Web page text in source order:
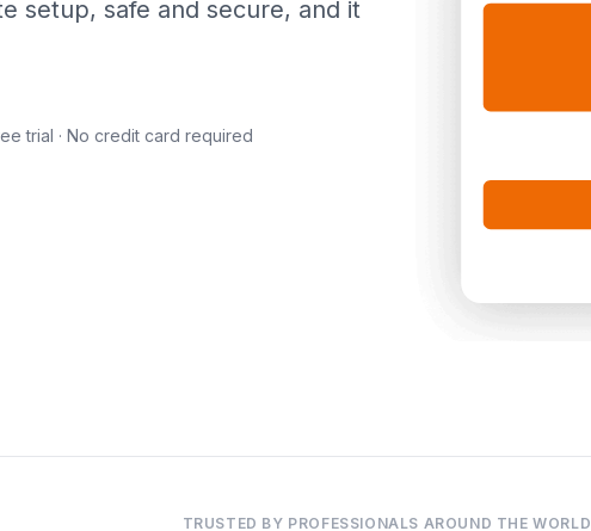
setup, safe and secure, and it
trial · No credit card required
TRUSTED BY PROFESSIONALS AROUND THE WORLD